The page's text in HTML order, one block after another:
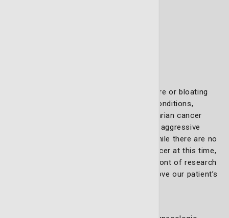
Symptoms such as bleeding, pain, pressure or bloating
often lead to earlier detection of these conditions,
enabling timely intervention. However, ovarian cancer
remains a significant challenge due to its aggressive
nature and lack of early warning signs. While there are no
approved screening tests for ovarian cancer at this time,
our highly skilled team stays at the forefront of research
and technological advancements to improve our patient’s